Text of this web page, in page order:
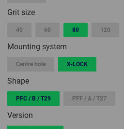
Grit size
40 60 80 120
Mounting system
Centre hole X-LOCK
Shape
PFC / B / T29 PFF / A / T27
Version